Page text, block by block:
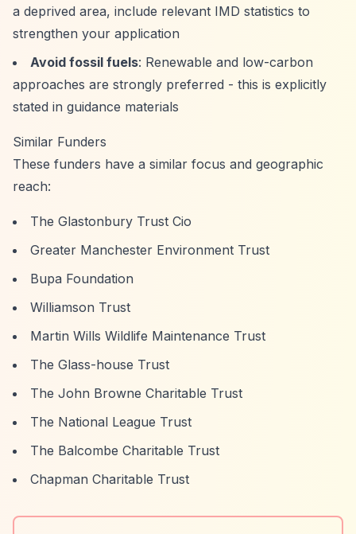
a deprived area, include relevant IMD statistics to
strengthen your application
Avoid fossil fuels: Renewable and low-carbon
approaches are strongly preferred - this is explicitly
stated in guidance materials
Similar Funders
These funders have a similar focus and geographic
reach:
The Glastonbury Trust Cio
Greater Manchester Environment Trust
Bupa Foundation
Williamson Trust
Martin Wills Wildlife Maintenance Trust
The Glass-house Trust
The John Browne Charitable Trust
The National League Trust
The Balcombe Charitable Trust
Chapman Charitable Trust